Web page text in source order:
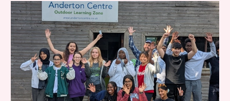
RELATED ITEMS